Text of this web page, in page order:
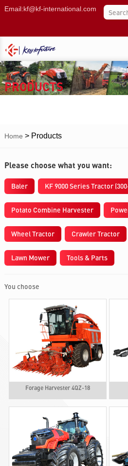
Email:kf@kf-international.com
PRODUCTS
Home > Products
Please choose what you want:
Baler KF 9000 Series Tractor
Potato Combine Harvester
Wheel Tractor Crawler Tractor
Lawn Mower Tools & Parts
You choose
Forage Harvester 4QZ-18